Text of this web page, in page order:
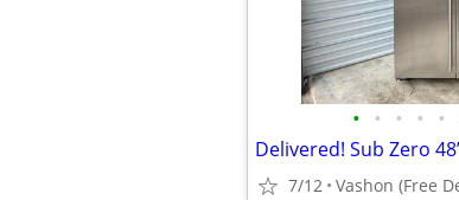
• • • • •
7/12 Vashon (Free